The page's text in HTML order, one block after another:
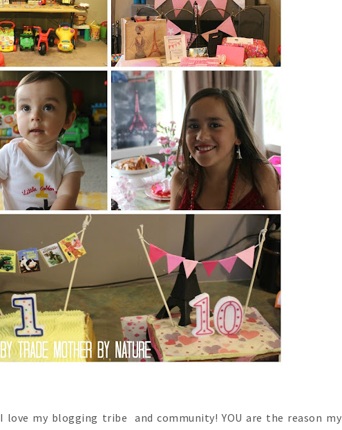
I love my blogging tribe and community! YOU are the reason my